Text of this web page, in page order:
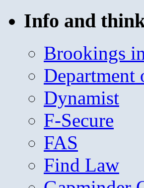
Info and
Brookings
Department
Dynamist
F-Secure
FAS
Find Law